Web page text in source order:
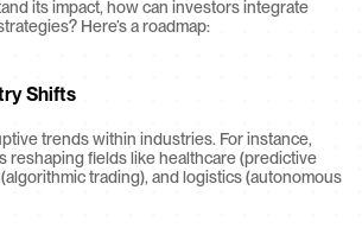
its impact, how can investors integrate
Here’s a roadmap:
Shifts
trends within industries. For instance,
reshaping fields like healthcare (predictive
trading), and logistics (autonomous